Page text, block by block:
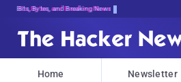
Bits, Bytes, and Breaking News
Home Newsletter